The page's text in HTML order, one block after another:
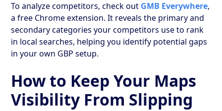
To analyze competitors, check out GMB Everywhere,
a free Chrome extension. It reveals the primary and
secondary categories your competitors use to rank
in local searches, helping you identify potential gaps
in your own GBP setup.
How to Keep Your Maps
Visibility From Slipping